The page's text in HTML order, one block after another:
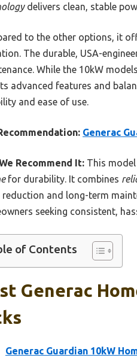
delivers clean, stable
to the other options, it
The durable, USA-
While the 10kW
advanced features and
and ease of use.
Generac
Recommend It: This
for durability. It combines
reduction and long-term
seeking consistent,
of Contents
Generac
Generac Guardian 10kW